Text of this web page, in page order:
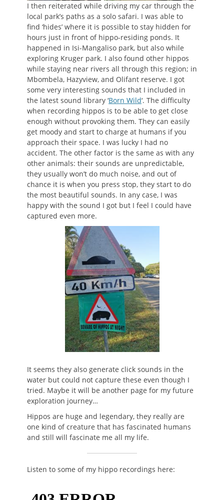
I then reiterated while driving my car through the
local park’s paths as a solo safari. I was able to
find ‘hides’ where it is possible to stay hidden for
hours just in front of hippo-residing ponds. It
happened in Isi-Mangaliso park, but also while
exploring Kruger park. I also found other hippos
while staying near rivers all through this region; in
Mbombela, Hazyview, and Olifant reserve. I got
some very interesting sounds that I included in
the latest sound library ‘Born Wild‘. The difficulty
when recording hippos is to be able to get close
enough without provoking them. They can easily
get moody and start to charge at humans if you
approach their space. I was lucky I had no
accident. The other factor is the same as with any
other animals: their sounds are unpredictable,
they usually won’t do much noise, and out of
chance it is when you press stop, they start to do
the most beautiful sounds. In any case, I was
happy with the sound I got but I feel I could have
captured even more.
It seems they also generate click sounds in the
water but could not capture these even though I
tried. Maybe it will be another page for my future
exploration journey…
Hippos are huge and legendary, they really are
one kind of creature that has fascinated humans
and still will fascinate me all my life.
Listen to some of my hippo recordings here: